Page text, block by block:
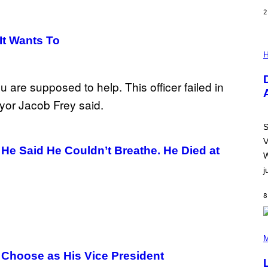
Wants To
Said He Couldn’t Breathe. He Died at
as His Vice President
2
L
S
T
R
I
N
B
Y
R
S
A
.
8
P
T